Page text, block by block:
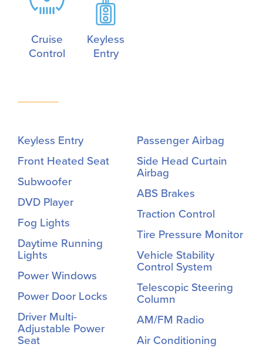
Cruise
Control
Keyless
Entry
Keyless Entry
Front Heated Seat
Subwoofer
DVD Player
Fog Lights
Daytime Running
Lights
Power Windows
Power Door Locks
Driver Multi-
Adjustable Power
Seat
Passenger Airbag
Side Head Curtain
Airbag
ABS Brakes
Traction Control
Tire Pressure Monitor
Vehicle Stability
Control System
Telescopic Steering
Column
AM/FM Radio
Air Conditioning